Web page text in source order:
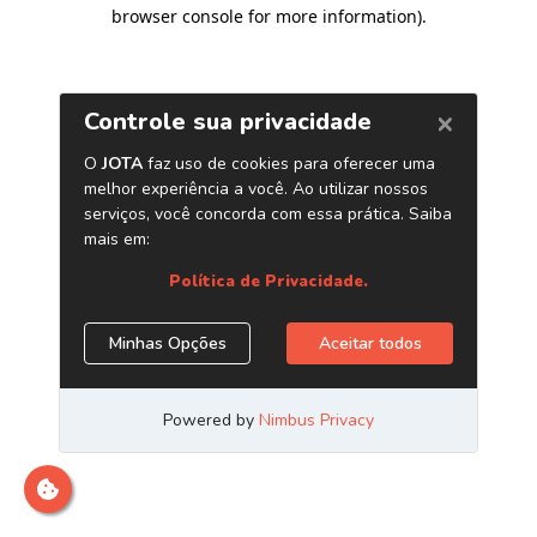
browser console for more information).